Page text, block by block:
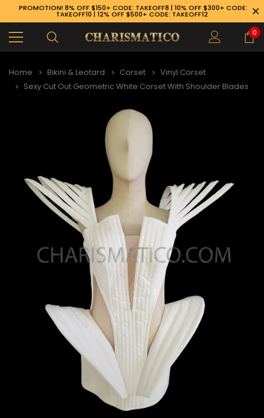
PROMOTION! 8% OFF $150+ CODE: TAKEOFF8 | 10% OFF $300+ CODE:
TAKEOFF10 | 12% OFF $500+ CODE: TAKEOFF12
0
Home Bikini & Leotard Corset
Vinyl Corset
Sexy Cut Out Geometric White Corset With Shoulder Blades